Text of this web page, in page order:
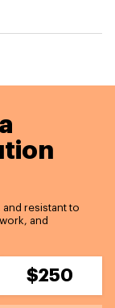
resistant to
and
$250